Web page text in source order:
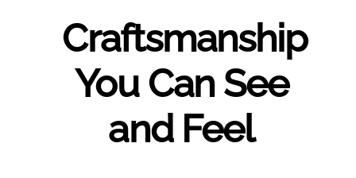
Craftsmanship
You Can See
and Feel